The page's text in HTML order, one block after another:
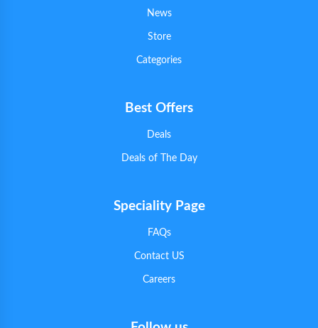
News
Store
Categories
Best Offers
Deals
Deals of The Day
Speciality Page
FAQs
Contact US
Careers